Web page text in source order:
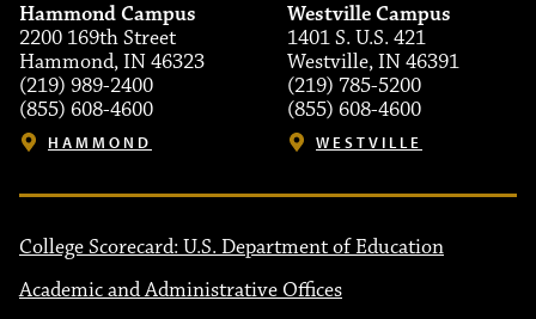
Hammond Campus
2200 169th Street
Hammond, IN 46323
(219) 989-2400
(855) 608-4600
HAMMOND
Westville Campus
1401 S. U.S. 421
Westville, IN 46391
(219) 785-5200
(855) 608-4600
WESTVILLE
College Scorecard: U.S. Department of Education
Academic and Administrative Offices